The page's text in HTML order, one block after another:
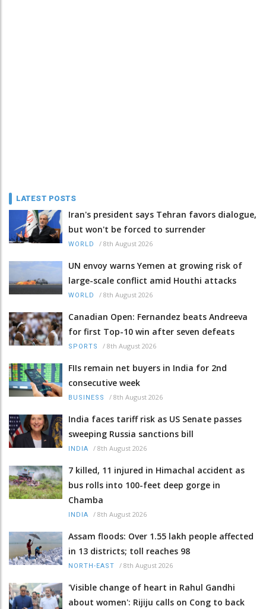
LATEST POSTS
Iran's president says Tehran favors dialogue,
but won't be forced to surrender
WORLD / 8th August 2026
UN envoy warns Yemen at growing risk of
large-scale conflict amid Houthi attacks
WORLD / 8th August 2026
Canadian Open: Fernandez beats Andreeva
for first Top-10 win after seven defeats
SPORTS / 8th August 2026
FIIs remain net buyers in India for 2nd
consecutive week
BUSINESS / 8th August 2026
India faces tariff risk as US Senate passes
sweeping Russia sanctions bill
INDIA / 8th August 2026
7 killed, 11 injured in Himachal accident as
bus rolls into 100-feet deep gorge in
Chamba
INDIA / 8th August 2026
Assam floods: Over 1.55 lakh people affected
in 13 districts; toll reaches 98
NORTH-EAST / 8th August 2026
'Visible change of heart in Rahul Gandhi
about women': Rijiju calls on Cong to back